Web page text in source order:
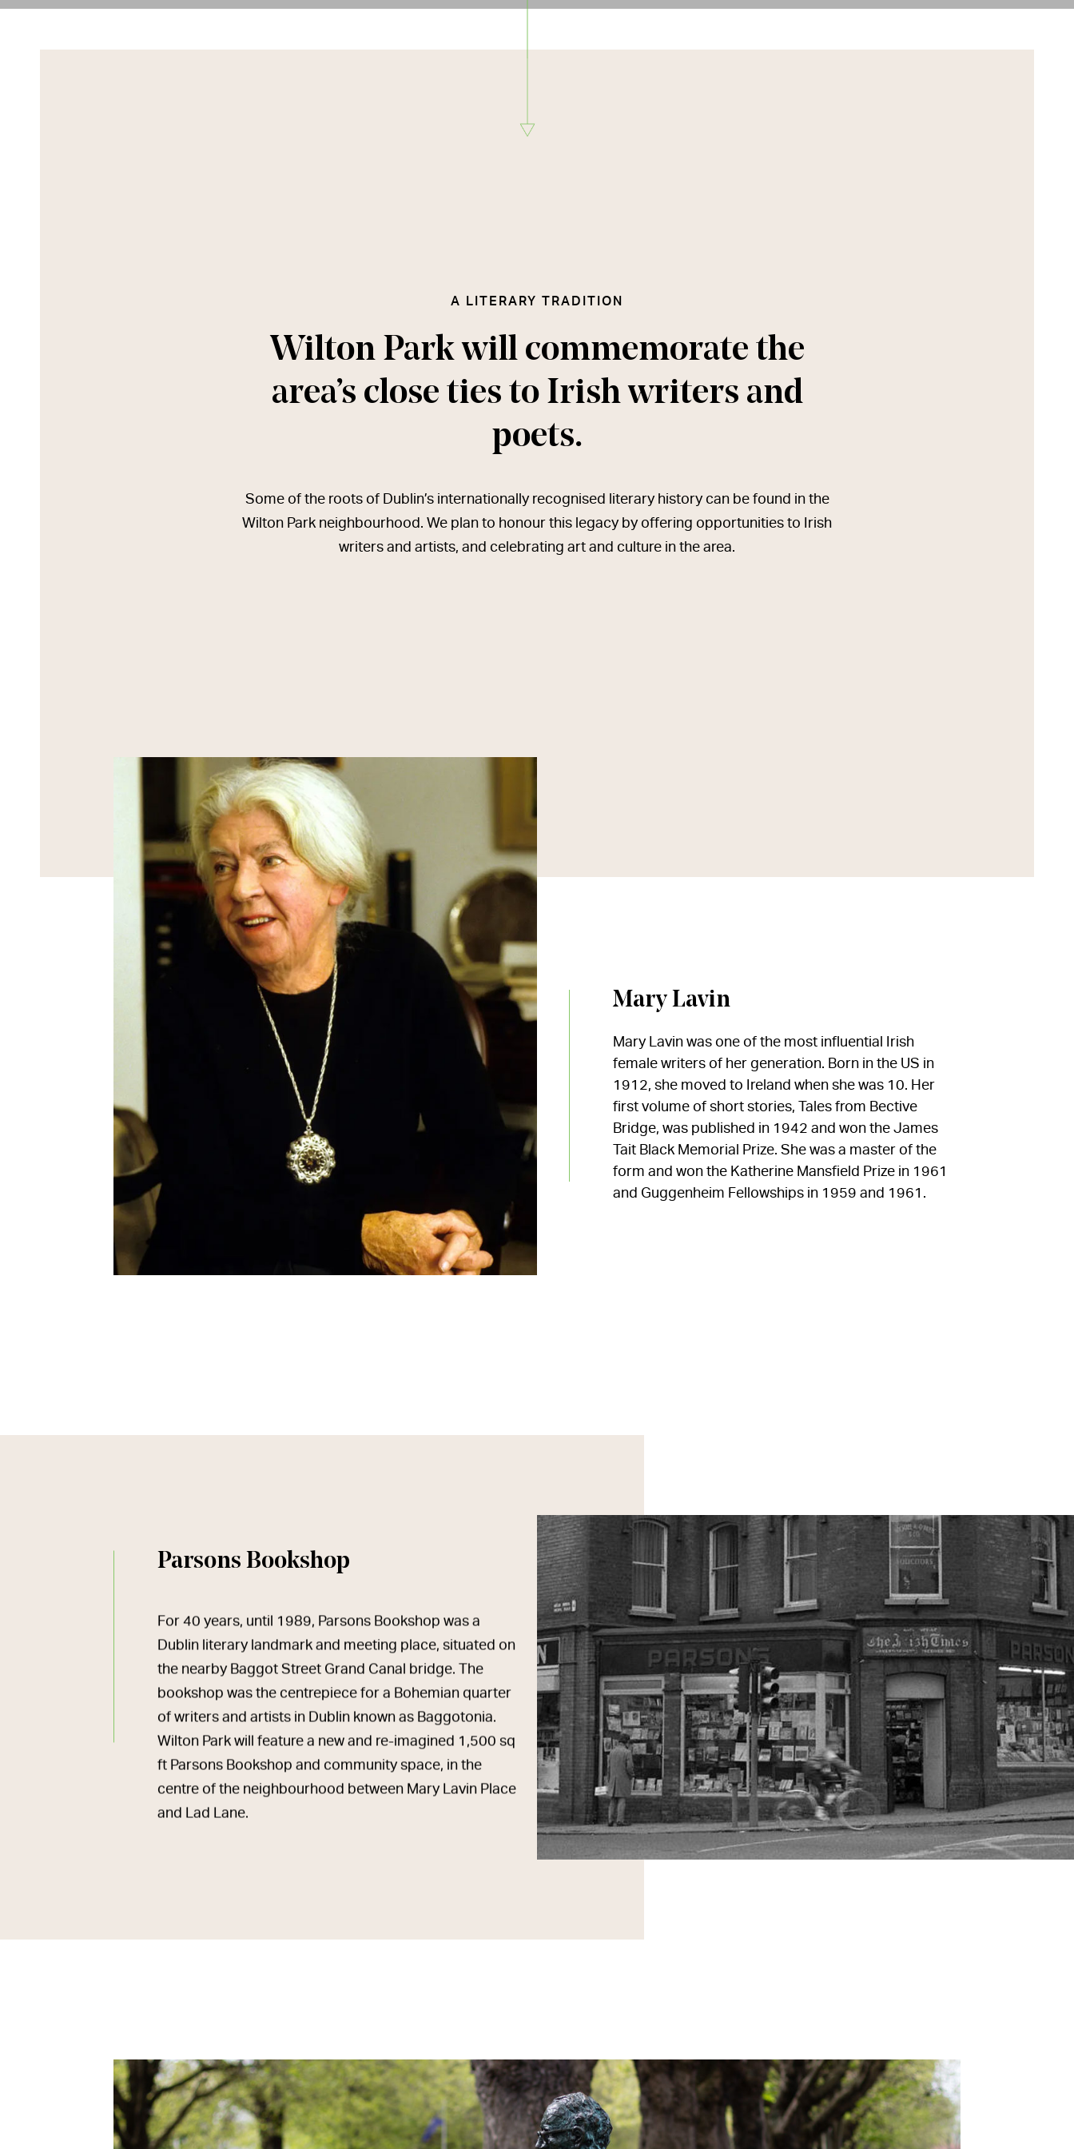
A LITERARY TRADITION
Wilton Park will commemorate the
area’s close ties to Irish writers and
poets.
Some of the roots of Dublin’s internationally recognised literary history can be found in the
Wilton Park neighbourhood. We plan to honour this legacy by offering opportunities to Irish
writers and artists, and celebrating art and culture in the area.
Mary Lavin
Mary Lavin was one of the most influential Irish
female writers of her generation. Born in the US in
1912, she moved to Ireland when she was 10. Her
first volume of short stories, Tales from Bective
Bridge, was published in 1942 and won the James
Tait Black Memorial Prize. She was a master of the
form and won the Katherine Mansfield Prize in 1961
and Guggenheim Fellowships in 1959 and 1961.
Parsons Bookshop
For 40 years, until 1989, Parsons Bookshop was a
Dublin literary landmark and meeting place, situated on
the nearby Baggot Street Grand Canal bridge. The
bookshop was the centrepiece for a Bohemian quarter
of writers and artists in Dublin known as Baggotonia.
Wilton Park will feature a new and re-imagined 1,500 sq
ft Parsons Bookshop and community space, in the
centre of the neighbourhood between Mary Lavin Place
and Lad Lane.